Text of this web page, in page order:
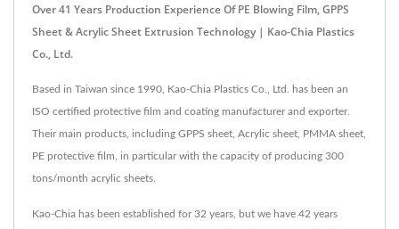
Over 41 Years Production Experience Of PE Blowing Film, GPPS
Sheet & Acrylic Sheet Extrusion Technology | Kao-Chia Plastics
Co., Ltd.
Based in Taiwan since 1990, Kao-Chia Plastics Co., Ltd. has been an
ISO certified protective film and coating manufacturer and exporter.
Their main products, including GPPS sheet, Acrylic sheet, PMMA sheet,
PE protective film, in particular with the capacity of producing 300
tons/month acrylic sheets.
Kao-Chia has been established for 32 years, but we have 42 years